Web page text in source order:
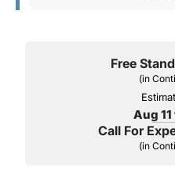
Free
(in
Aug
Call For
(in